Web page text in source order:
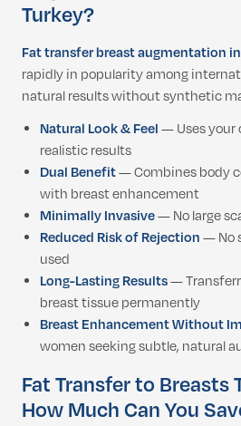
Turkey?
Fat transfer breast augmentation
rapidly in popularity among
natural results without synthetic
Natural Look & Feel— Uses your
realistic results
Dual Benefit— Combines body
with breast enhancement
Minimally Invasive— No large
Reduced Risk of Rejection— No
used
Long-Lasting Results—
breast tissue permanently
Breast Enhancement Without
women seeking subtle, natural
Fat Transfer to Breasts
How Much Can You